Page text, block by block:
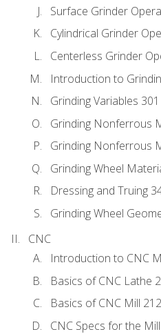
Surface Grinder
Cylindrical Grinder
Centerless Grinder
Introduction to
Grinding Variables 301
Grinding Nonferrous
Grinding Nonferrous
Grinding Wheel
Dressing and Truing
Grinding Wheel
CNC
Introduction to CNC
Basics of CNC Lathe
Basics of CNC Mill 212
CNC Specs for the